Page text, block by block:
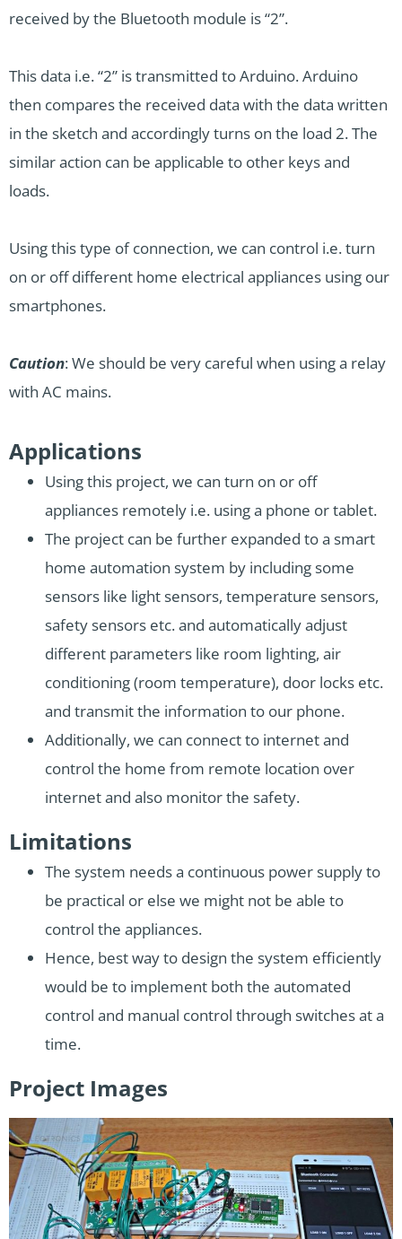
received by the Bluetooth module is “2”.
This data i.e. “2” is transmitted to Arduino. Arduino
then compares the received data with the data written
in the sketch and accordingly turns on the load 2. The
similar action can be applicable to other keys and
loads.
Using this type of connection, we can control i.e. turn
on or off different home electrical appliances using our
smartphones.
Caution: We should be very careful when using a relay
with AC mains.
Applications
Using this project, we can turn on or off
appliances remotely i.e. using a phone or tablet.
The project can be further expanded to a smart
home automation system by including some
sensors like light sensors, temperature sensors,
safety sensors etc. and automatically adjust
different parameters like room lighting, air
conditioning (room temperature), door locks etc.
and transmit the information to our phone.
Additionally, we can connect to internet and
control the home from remote location over
internet and also monitor the safety.
Limitations
The system needs a continuous power supply to
be practical or else we might not be able to
control the appliances.
Hence, best way to design the system efficiently
would be to implement both the automated
control and manual control through switches at a
time.
Project Images